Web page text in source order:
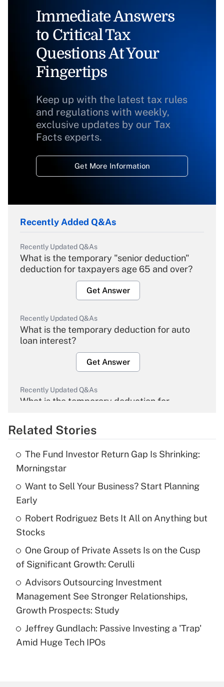
Immediate Answers
to Critical Tax
Questions At Your
Fingertips
Keep up with the latest tax rules
and regulations with weekly,
exclusive updates by our Tax
Facts experts.
Get More Information
Recently Added Q&As
Recently Updated Q&As
What is the temporary "senior deduction"
deduction for taxpayers age 65 and over?
Get Answer
Recently Updated Q&As
What is the temporary deduction for auto
loan interest?
Get Answer
Recently Updated Q&As
What is the temporary deduction for
Get Answer
What is the temporary deduction for tip
income?
Recently Updated Q&As
What is a high deductible health plan for
purposes of an HSA?
Get Answer
Recently Updated Q&As
Are remote workers eligible for leave
under the Family and Medical Leave Act
(FMLA)?
Related Stories
The Fund Investor Return Gap Is Shrinking:
Morningstar
Want to Sell Your Business? Start Planning
Early
Robert Rodriguez Bets It All on Anything but
Stocks
One Group of Private Assets Is on the Cusp
of Significant Growth: Cerulli
Advisors Outsourcing Investment
Management See Stronger Relationships,
Growth Prospects: Study
Jeffrey Gundlach: Passive Investing a 'Trap'
Amid Huge Tech IPOs